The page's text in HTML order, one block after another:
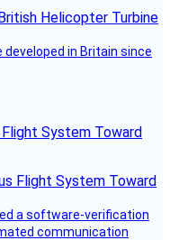
in Britain since
System Toward
a software-verification
communication